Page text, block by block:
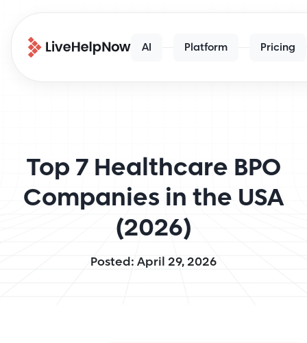
AI Platform Pricing
Top 7 Healthcare BPO
Companies in the USA
(2026)
Posted: April 29, 2026